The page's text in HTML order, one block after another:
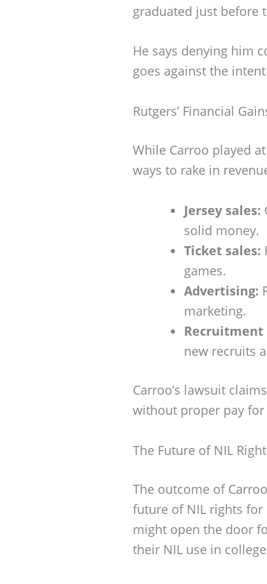
graduated just before
He says denying him
goes against the
Rutgers’ Financial
While Carroo played
ways to rake in
Jersey sales:
solid money.
Ticket sales:
games.
Advertising:
marketing.
new recruits
Carroo’s lawsuit
without proper pay
The Future of NIL
The outcome of
future of NIL rights for
might open the door
their NIL use in